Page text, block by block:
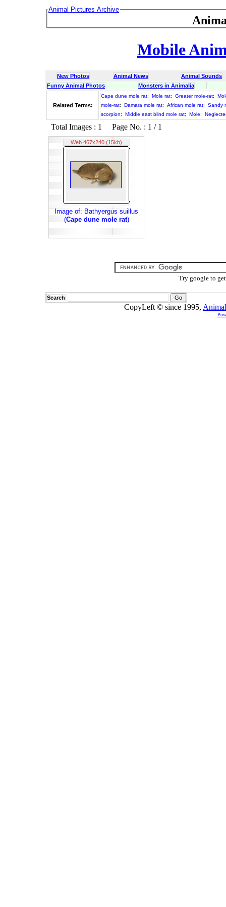
Animal Pictures Archive
Mobile
New Photos Animal News
Animal Sounds
Funny Animal Photos
Monsters in Animalia
Related Terms:
Cape dune mole rat; Mole rat; Greater mole-rat;
mole-rat; Damara mole rat; African mole rat;
Sandy
scorpion; Middle east blind mole rat; Mole;
Total Images : 1 Page No. : 1 / 1
Web 467x240 (15kb)
Image of: Bathyergus suillus
(Cape dune mole rat)
Try google to
Search
CopyLeft © since 1995,